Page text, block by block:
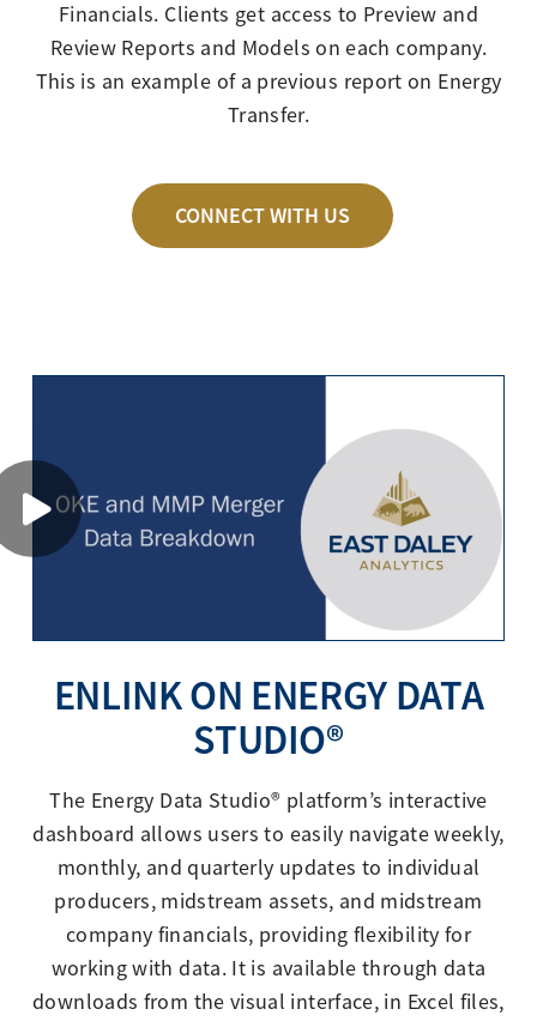
Financials. Clients get access to Preview and
Review Reports and Models on each company.
This is an example of a previous report on Energy
Transfer.
CONNECT WITH US
ENLINK ON ENERGY DATA
STUDIO®
The Energy Data Studio® platform’s interactive
dashboard allows users to easily navigate weekly,
monthly, and quarterly updates to individual
producers, midstream assets, and midstream
company financials, providing flexibility for
working with data. It is available through data
downloads from the visual interface, in Excel files,